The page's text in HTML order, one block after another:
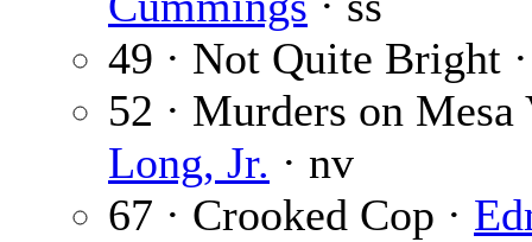
49 · Not Quite Bright
52 · Murders on Mesa
Long, Jr. · nv
67 · Crooked Cop ·